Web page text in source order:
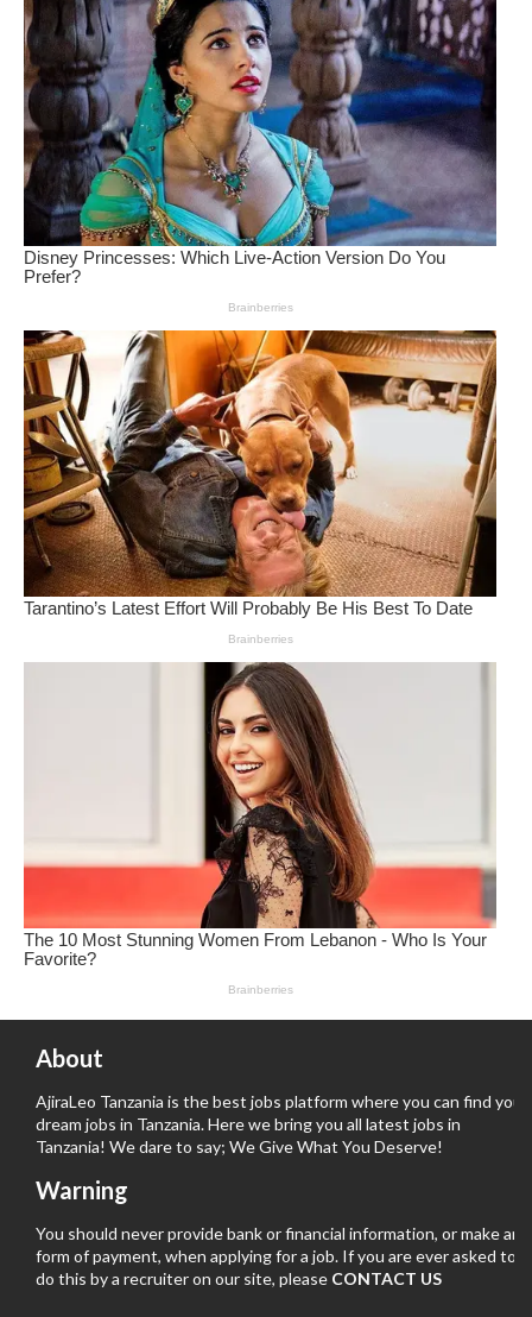
About
AjiraLeo Tanzania is the best jobs platform where you can find your
dream jobs in Tanzania. Here we bring you all latest jobs in
Tanzania! We dare to say; We Give What You Deserve!
Warning
You should never provide bank or financial information, or make any
form of payment, when applying for a job. If you are ever asked to
do this by a recruiter on our site, please CONTACT US